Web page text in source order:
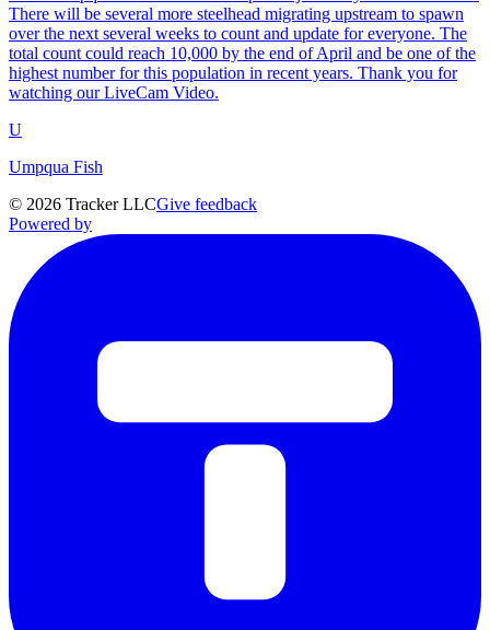
There will be several more steelhead migrating upstream to spawn
over the next several weeks to count and update for everyone. The
total count could reach 10,000 by the end of April and be one of the
highest number for this population in recent years. Thank you for
watching our LiveCam Video.
U
Umpqua Fish
© 2026 Tracker LLCGive feedback
Powered by